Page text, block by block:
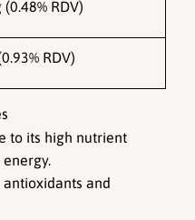
RDV)
RDV)
to its high nutrient
antioxidants and